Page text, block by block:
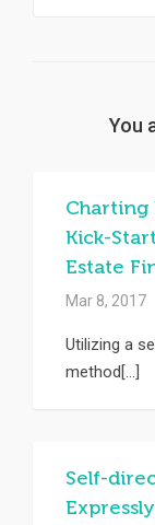
You
Charting
Kick-
Estate
Mar 8, 2017
Utilizing a
method[...]
Self-